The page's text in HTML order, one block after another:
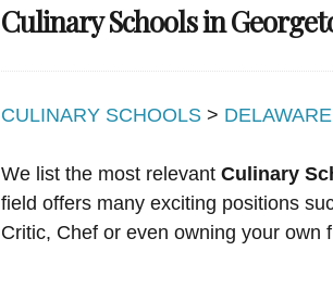
Culinary Schools in
CULINARY SCHOOLS > DELAWARE
We list the most relevant Culinary
field offers many exciting positions
Critic, Chef or even owning your own